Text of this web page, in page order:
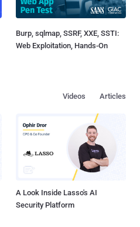
Burp, sqlmap, SSRF, XXE, SSTI:
Web Exploitation, Hands-On
Articles
Videos
A Look Inside Lasso's AI
Security Platform